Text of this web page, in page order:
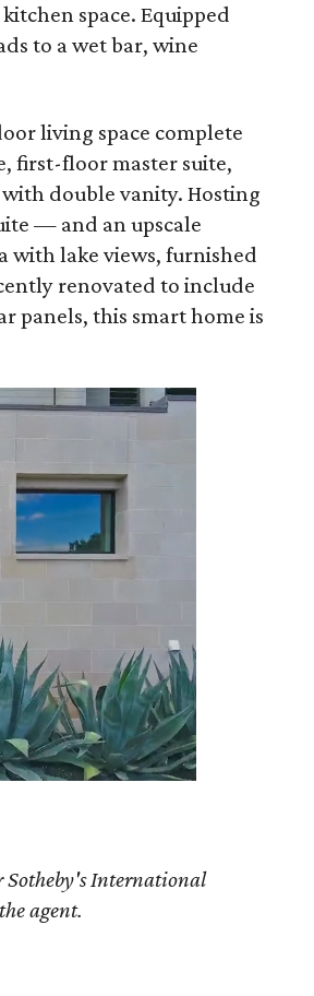
space. Equipped
to a wet bar, wine
living space complete
first-floor master suite,
double vanity. Hosting
— and an upscale
with lake views, furnished
renovated to include
panels, this smart home is
Sotheby's International
agent.